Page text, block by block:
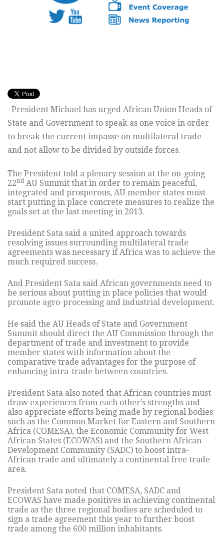
–President Michael has urged African Union Heads of
State and Government to speak as one voice in order
to break the current impasse on multilateral trade
and not allow to be divided by outside forces.
The President told a plenary session at the on-going
22nd AU Summit that in order to remain peaceful,
integrated and prosperous, AU member states must
start putting in place concrete measures to realize the
goals set at the last meeting in 2013.
President Sata said a united approach towards
resolving issues surrounding multilateral trade
agreements was necessary if Africa was to achieve the
much required success.
And President Sata said African governments need to
be serious about putting in place policies that would
promote agro-processing and industrial development.
He said the AU Heads of State and Government
Summit should direct the AU Commission through the
department of trade and investment to provide
member states with information about the
comparative trade advantages for the purpose of
enhancing intra-trade between countries.
President Sata also noted that African countries must
draw experiences from each other’s strengths and
also appreciate efforts being made by regional bodies
such as the Common Market for Eastern and Southern
Africa (COMESA), the Economic Community for West
African States (ECOWAS) and the Southern African
Development Community (SADC) to boost intra-
African trade and ultimately a continental free trade
area.
President Sata noted that COMESA, SADC and
ECOWAS have made positives in achieving continental
trade as the three regional bodies are scheduled to
sign a trade agreement this year to further boost
trade among the 600 million inhabitants.